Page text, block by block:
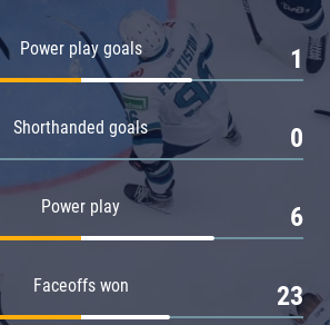
Power play goals 1
Shorthanded goals 0
Power play 6
Faceoffs won 23